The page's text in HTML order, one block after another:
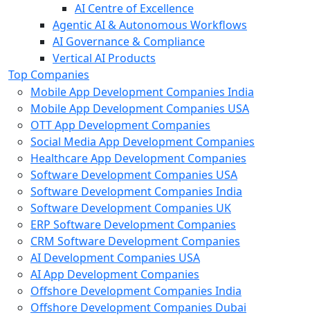
AI Centre of Excellence
Agentic AI & Autonomous Workflows
AI Governance & Compliance
Vertical AI Products
Top Companies
Mobile App Development Companies India
Mobile App Development Companies USA
OTT App Development Companies
Social Media App Development Companies
Healthcare App Development Companies
Software Development Companies USA
Software Development Companies India
Software Development Companies UK
ERP Software Development Companies
CRM Software Development Companies
AI Development Companies USA
AI App Development Companies
Offshore Development Companies India
Offshore Development Companies Dubai